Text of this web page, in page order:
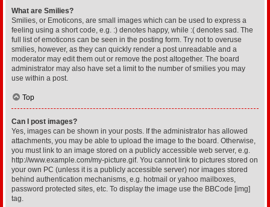
What are Smilies?
Smilies, or Emoticons, are small images which can be used to express a
feeling using a short code, e.g. :) denotes happy, while :( denotes sad. The
full list of emoticons can be seen in the posting form. Try not to overuse
smilies, however, as they can quickly render a post unreadable and a
moderator may edit them out or remove the post altogether. The board
administrator may also have set a limit to the number of smilies you may
use within a post.
Top
Can I post images?
Yes, images can be shown in your posts. If the administrator has allowed
attachments, you may be able to upload the image to the board. Otherwise,
you must link to an image stored on a publicly accessible web server, e.g.
http://www.example.com/my-picture.gif. You cannot link to pictures stored on
your own PC (unless it is a publicly accessible server) nor images stored
behind authentication mechanisms, e.g. hotmail or yahoo mailboxes,
password protected sites, etc. To display the image use the BBCode [img]
tag.